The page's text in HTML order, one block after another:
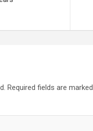
Required fields are marked